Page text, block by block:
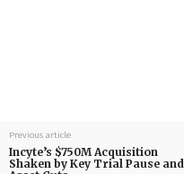
Previous article
Incyte’s $750M Acquisition
Shaken by Key Trial Pause and